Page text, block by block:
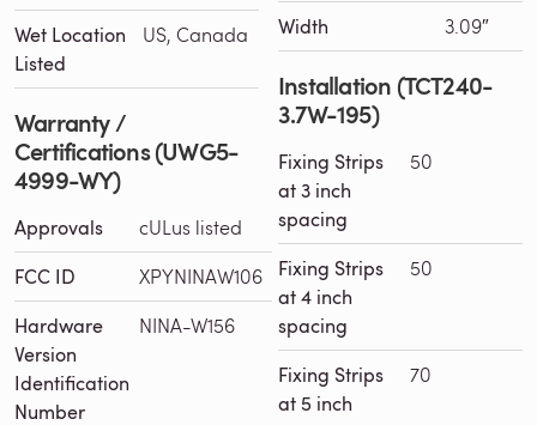
Wet Location
Listed
US, Canada
Warranty /
Certifications (UWG5-
4999-WY)
Approvals cULus listed
FCC ID XPYNINAW106
Hardware
Version
Identification
Number
NINA-W156
Width 3.09″
Installation (TCT240-
3.7W-195)
Fixing Strips
at 3 inch
spacing
50
Fixing Strips
at 4 inch
spacing
50
Fixing Strips
at 5 inch
70